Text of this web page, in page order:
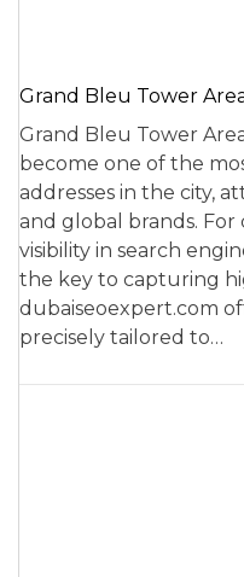
Grand Bleu Tower
Grand Bleu Tower
become one of the
addresses in the city,
and global brands.
visibility in search
the key to capturing
dubaiseoexpert.com
precisely tailored to…